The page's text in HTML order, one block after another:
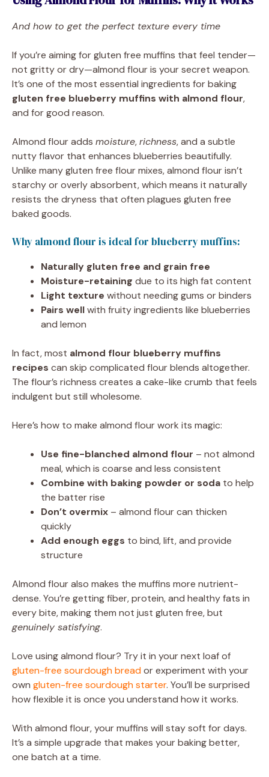
And how to get the perfect texture every time
If you’re aiming for gluten free muffins that feel tender—
not gritty or dry—almond flour is your secret weapon.
It’s one of the most essential ingredients for baking
gluten free blueberry muffins with almond flour,
and for good reason.
Almond flour adds moisture,richness, and a subtle
nutty flavor that enhances blueberries beautifully.
Unlike many gluten free flour mixes, almond flour isn’t
starchy or overly absorbent, which means it naturally
resists the dryness that often plagues gluten free
baked goods.
Why almond flour is ideal for blueberry muffins:
Naturally gluten free and grain free
Moisture-retaining due to its high fat content
Light texture without needing gums or binders
Pairs wellwith fruity ingredients like blueberries
and lemon
In fact, most almond flour blueberry muffins
recipes can skip complicated flour blends altogether.
The flour’s richness creates a cake-like crumb that feels
indulgent but still wholesome.
Here’s how to make almond flour work its magic:
Use fine-blanched almond flour – not almond
meal, which is coarse and less consistent
Combine with baking powder or soda to help
the batter rise
Don’t overmix – almond flour can thicken
quickly
Add enough eggs to bind, lift, and provide
structure
Almond flour also makes the muffins more nutrient-
dense. You’re getting fiber, protein, and healthy fats in
every bite, making them not just gluten free, but
genuinely satisfying.
Love using almond flour? Try it in your next loaf of
gluten-free sourdough breador experiment with your
own gluten-free sourdough starter. You’ll be surprised
how flexible it is once you understand how it works.
With almond flour, your muffins will stay soft for days.
It’s a simple upgrade that makes your baking better,
one batch at a time.